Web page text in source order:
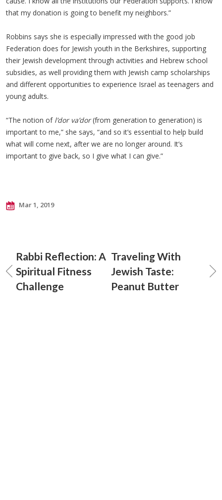
that my donation is going to benefit my neighbors.”
Robbins says she is especially impressed with the good job
Federation does for Jewish youth in the Berkshires, supporting
their Jewish development through activities and Hebrew school
subsidies, as well providing them with Jewish camp scholarships
and different opportunities to experience Israel as teenagers and
young adults.
“The notion of l’dor va’dor(from generation to generation) is
important to me,” she says, “and so it’s essential to help build
what will come next, after we are no longer around. It’s
important to give back, so I give what I can give.”
Mar 1, 2019
Rabbi Reflection: A
Spiritual Fitness
Challenge
Traveling With
Jewish Taste:
Peanut Butter